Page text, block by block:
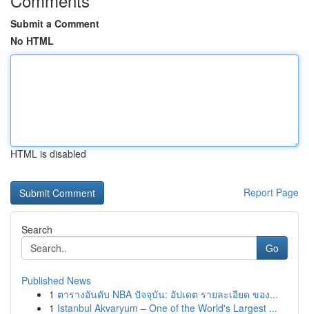
Submit a Comment
No HTML
HTML is disabled
Report Page
Search
Go
Published News
1 ตารางอันดับ NBA ปัจจุบัน: อัปเดต รายละเอียด ของ...
1 Istanbul Akvaryum – One of the World's Largest ...